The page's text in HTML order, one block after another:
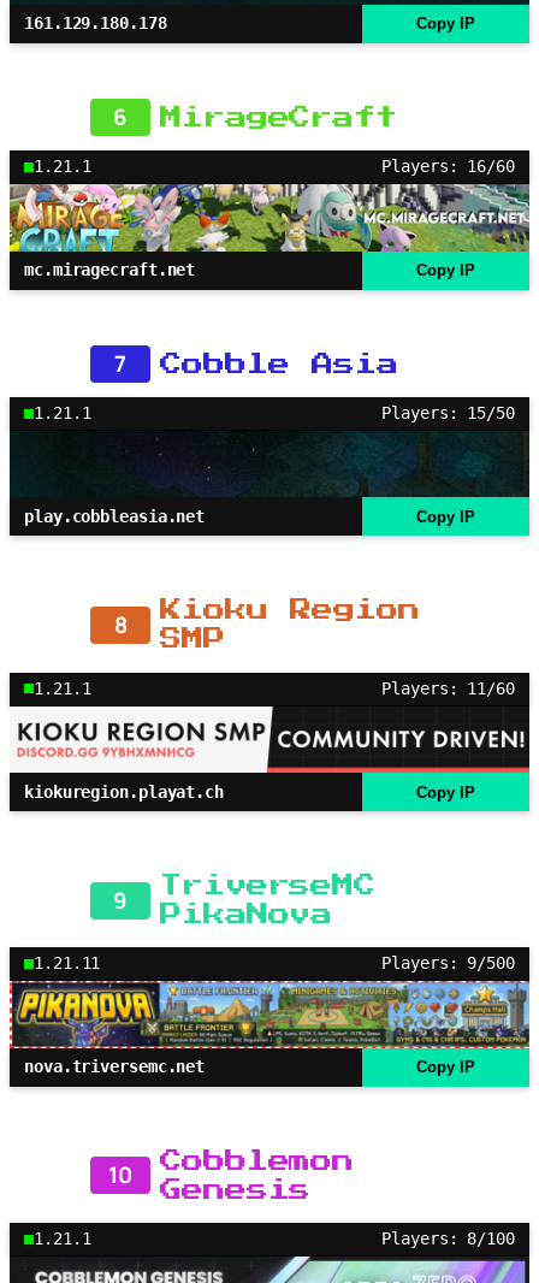
161.129.180.178 Copy IP
6 MirageCraft
1.21.1 Players: 16/60
mc.miragecraft.net Copy IP
7 Cobble Asia
1.21.1 Players: 15/50
play.cobbleasia.net Copy IP
8
Kioku Region
SMP
1.21.1 Players: 11/60
kiokuregion.playat.ch Copy IP
9
TriverseMC
PikaNova
1.21.11 Players: 9/500
nova.triversemc.net Copy IP
10
Cobblemon
Genesis
1.21.1 Players: 8/100